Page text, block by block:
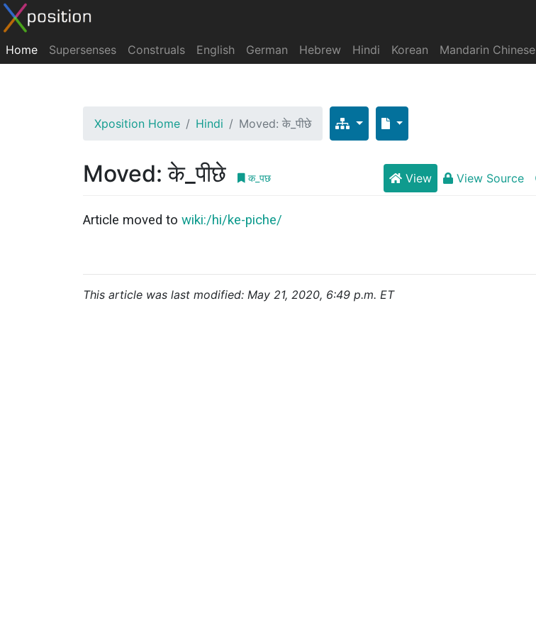
Home Supersenses Construals English German Hebrew Hindi Korean Mandarin Chinese
Xposition Home Hindi Moved: के_पीछे
Moved: के_पीछे क_पछ View View Source
Article moved to wiki:/hi/ke-piche/
This article was last modified: May 21, 2020, 6:49 p.m. ET